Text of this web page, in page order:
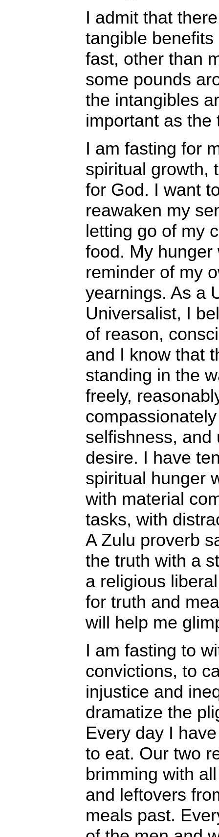
I admit that
tangible
fast, other than
some pounds
the intangibles
important as the
I am fasting for
spiritual growth,
for God. I want
reawaken my
letting go of my
food. My
reminder of my
yearnings. As a
Universalist, I
of reason,
and I know that
standing in the
freely,
selfishness, and
desire. I have
spiritual hunger
with material
tasks, with
A Zulu proverb
the truth with a
a religious
for truth and
will help me
I am fasting to
convictions, to
injustice and
dramatize the
Every day I
to eat. Our two
brimming with
and leftovers
meals past.